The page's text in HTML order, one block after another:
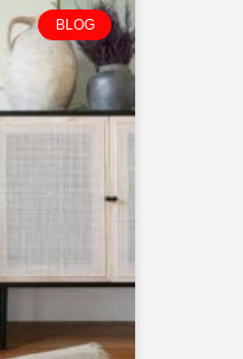
BLOG